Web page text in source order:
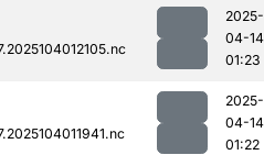
2025-
04-14
01:23
2025-
04-14
01:22